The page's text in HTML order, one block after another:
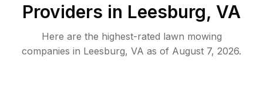
Providers in Leesburg, VA
Here are the highest-rated lawn mowing
companies in Leesburg, VA as of August 7, 2026.